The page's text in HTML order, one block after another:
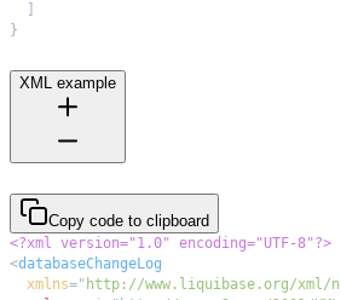
}
XML example
Copy code to clipboard
<?xml version="1.0" encoding="UTF-8"?>
<databaseChangeLog
xmlns=" http://www.liquibase.org/xml/